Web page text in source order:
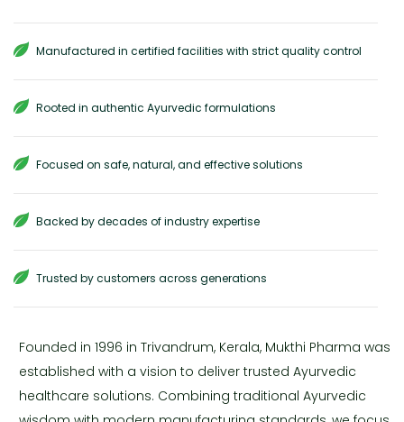
Manufactured in certified facilities with strict quality control
Rooted in authentic Ayurvedic formulations
Focused on safe, natural, and effective solutions
Backed by decades of industry expertise
Trusted by customers across generations
Founded in 1996 in Trivandrum, Kerala, Mukthi Pharma was
established with a vision to deliver trusted Ayurvedic
healthcare solutions. Combining traditional Ayurvedic